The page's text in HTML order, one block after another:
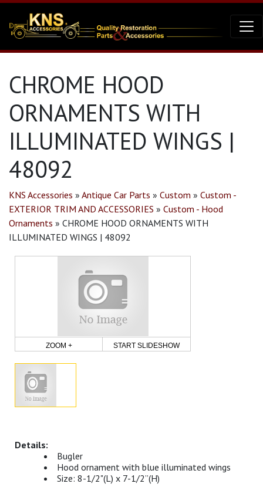
CHROME HOOD
ORNAMENTS WITH
ILLUMINATED WINGS |
48092
KNS Accessories » Antique Car Parts » Custom » Custom -
EXTERIOR TRIM AND ACCESSORIES » Custom - Hood
Ornaments » CHROME HOOD ORNAMENTS WITH
ILLUMINATED WINGS | 48092
ZOOM + START SLIDESHOW
Bugler
Hood ornament with blue illuminated wings
Size: 8-1/2"(L) x 7-1/2”(H)